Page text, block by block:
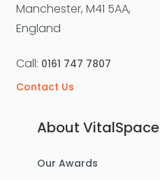
Manchester, M41 5AA,
England
Call: 0161 747 7807
Contact Us
About VitalSpace
Our Awards